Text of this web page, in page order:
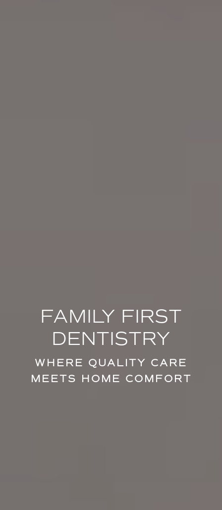
FAMILY FIRST
DENTISTRY
WHERE QUALITY CARE
MEETS HOME COMFORT